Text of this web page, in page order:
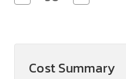
Quantity
"Sharpener"
Quantity
"Sharpener"
Cost Summary